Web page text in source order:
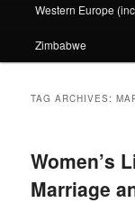
Western Europe
Zimbabwe
TAG ARCHIVES:
Women’s
Marriage